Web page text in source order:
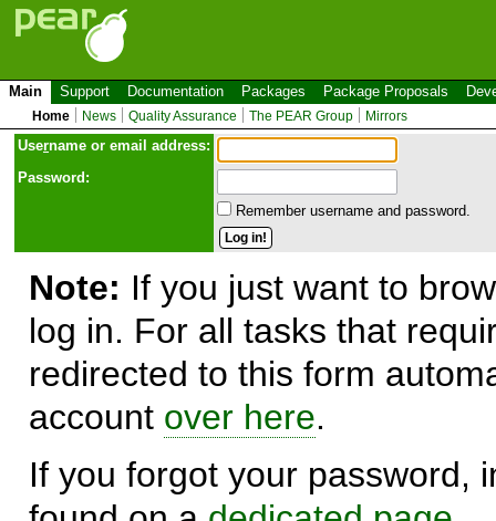
Main Support Documentation Packages Package Proposals
Home News Quality Assurance The PEAR Group Mirrors
Username or email address:
Password:
Remember username and password.
Note: If you just want to
log in. For all tasks that
redirected to this form
account over here.
If you forgot your password,